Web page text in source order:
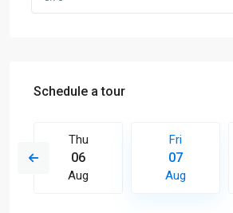
Schedule a tour
Thu
06
Aug
Fri
07
Aug